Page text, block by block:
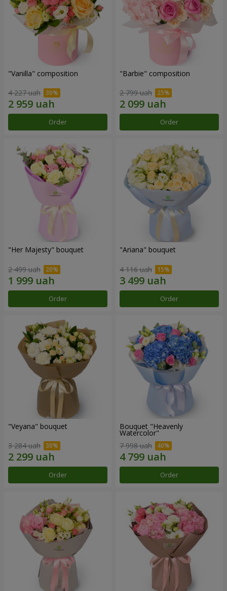
"Vanilla" composition
4 227 uah
Order
"Barbie" composition
2 799 uah
Order
"Her Majesty" bouquet
2 499 uah
Order
"Ariana" bouquet
4 116 uah
Order
"Veyana" bouquet
3 284 uah
Order
Bouquet "Heavenly
Watercolor"
7 998 uah
Order